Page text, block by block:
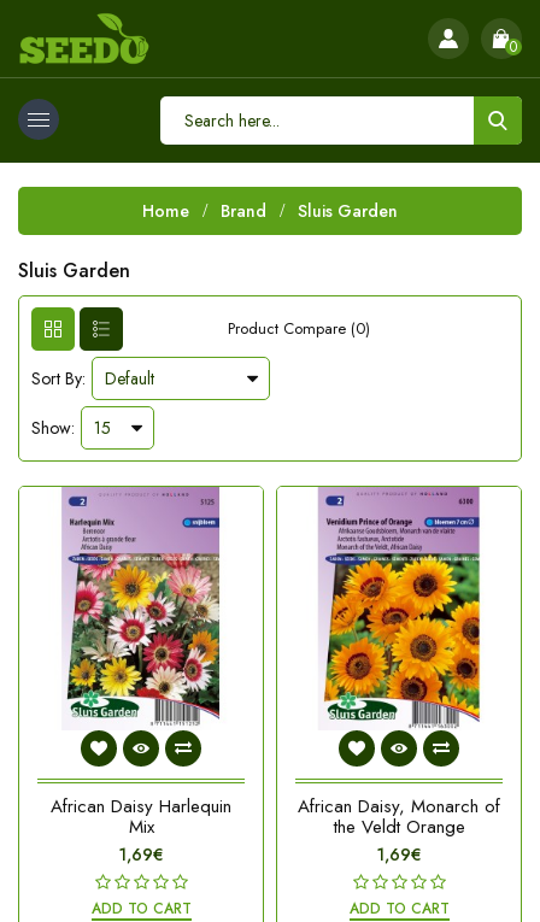
0
Home Brand Sluis Garden
Sluis Garden
Product Compare (0)
Sort By:
Show:
African Daisy Harlequin
Mix
1,69€
ADD TO CART
African Daisy, Monarch of
the Veldt Orange
1,69€
ADD TO CART